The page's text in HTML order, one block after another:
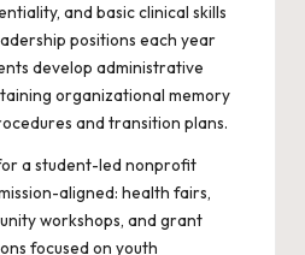
and basic clinical skills
positions each year
develop administrative
organizational memory
and transition plans.
a student-led nonprofit
aligned: health fairs,
workshops, and grant
focused on youth